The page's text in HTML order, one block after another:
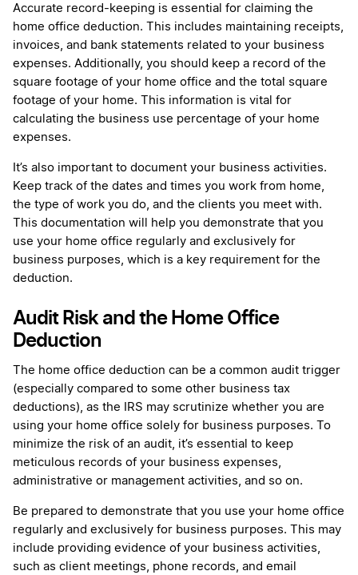
Accurate record-keeping is essential for claiming the
home office deduction. This includes maintaining receipts,
invoices, and bank statements related to your business
expenses. Additionally, you should keep a record of the
square footage of your home office and the total square
footage of your home. This information is vital for
calculating the business use percentage of your home
expenses.
It’s also important to document your business activities.
Keep track of the dates and times you work from home,
the type of work you do, and the clients you meet with.
This documentation will help you demonstrate that you
use your home office regularly and exclusively for
business purposes, which is a key requirement for the
deduction.
Audit Risk and the Home Office
Deduction
The home office deduction can be a common audit trigger
(especially compared to some other business tax
deductions), as the IRS may scrutinize whether you are
using your home office solely for business purposes. To
minimize the risk of an audit, it’s essential to keep
meticulous records of your business expenses,
administrative or management activities, and so on.
Be prepared to demonstrate that you use your home office
regularly and exclusively for business purposes. This may
include providing evidence of your business activities,
such as client meetings, phone records, and email